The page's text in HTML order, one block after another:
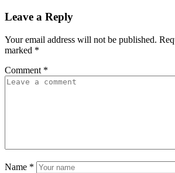
Leave a Reply
Your email address will not be published.
marked *
Comment *
Name *